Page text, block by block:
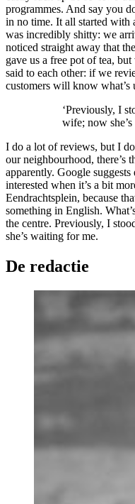
programmes. And say you
in no time. It all started with
was incredibly shitty: we
noticed straight away that
gave us a free pot of tea,
said to each other: if we
customers will know what’s
‘Previously, I
wife; now
I do a lot of reviews, but I
our neighbourhood, there’s
apparently. Google
interested when it’s a bit
Eendrachtsplein, because
something in English.
the centre. Previously, I
she’s waiting for me.
De redactie